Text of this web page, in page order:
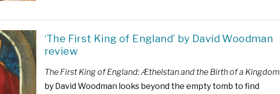
‘The First King of England’ by David Woodman
review
The First King of England: Æthelstan and the Birth of a Kingdom
by David Woodman looks beyond the empty tomb to find